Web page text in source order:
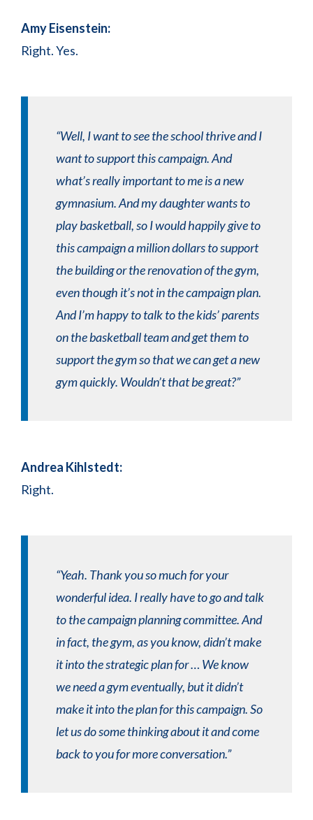
Amy Eisenstein:
Right. Yes.
“Well, I want to see the school thrive and I
want to support this campaign. And
what’s really important to me is a new
gymnasium. And my daughter wants to
play basketball, so I would happily give to
this campaign a million dollars to support
the building or the renovation of the gym,
even though it’s not in the campaign plan.
And I’m happy to talk to the kids’ parents
on the basketball team and get them to
support the gym so that we can get a new
gym quickly. Wouldn’t that be great?”
Andrea Kihlstedt:
Right.
“Yeah. Thank you so much for your
wonderful idea. I really have to go and talk
to the campaign planning committee. And
in fact, the gym, as you know, didn’t make
it into the strategic plan for … We know
we need a gym eventually, but it didn’t
make it into the plan for this campaign. So
let us do some thinking about it and come
back to you for more conversation.”